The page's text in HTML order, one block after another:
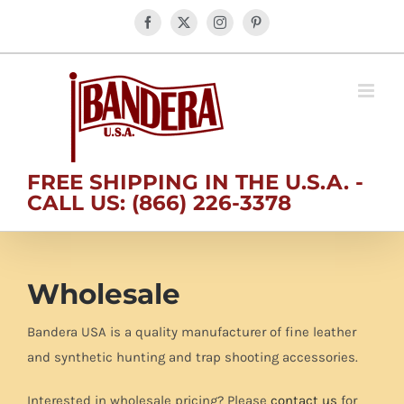
Facebook
X InstagramPinterest
FREE SHIPPING IN THE U.S.A. -
CALL US: (866) 226-3378
Wholesale
Bandera USA is a quality manufacturer of fine leather
and synthetic hunting and trap shooting accessories.
Interested in wholesale pricing? Please contact us for